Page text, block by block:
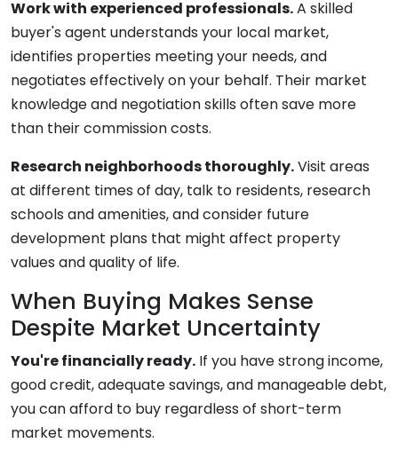
Work with experienced professionals.A skilled
buyer's agent understands your local market,
identifies properties meeting your needs, and
negotiates effectively on your behalf. Their market
knowledge and negotiation skills often save more
than their commission costs.
Research neighborhoods thoroughly.Visit areas
at different times of day, talk to residents, research
schools and amenities, and consider future
development plans that might affect property
values and quality of life.
When Buying Makes Sense
Despite Market Uncertainty
You're financially ready. If you have strong income,
good credit, adequate savings, and manageable debt,
you can afford to buy regardless of short-term
market movements.